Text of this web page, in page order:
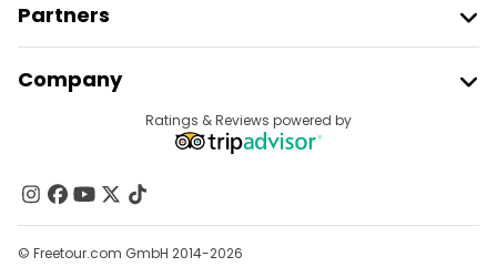
Partners
Provider Sign In
Affiliate Program
Company
Contact Us
Groups
Help
Ratings & Reviews powered by
© Freetour.com GmbH 2014-2026